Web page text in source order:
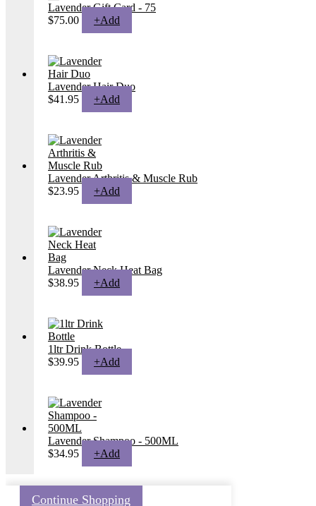
Lavender Gift Card - 75
$75.00 +Add
Lavender Hair Duo
$41.95 +Add
Lavender Arthritis & Muscle Rub
$23.95 +Add
Lavender Neck Heat Bag
$38.95 +Add
1ltr Drink Bottle
$39.95 +Add
Lavender Shampoo - 500ML
$34.95 +Add
Continue Shopping